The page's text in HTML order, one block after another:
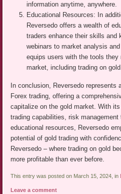
information anytime, anywhere.
Educational Resources: In
Reversedo offers a wealth of
traders enhance their skills and
webinars to market analysis
equips users with the tools
market, including trading on
In conclusion, Reversedo represents
Forex trading, offering a
capitalize on the gold market. With
trading capabilities, risk
educational resources, Reversedo
potential of gold trading with
Reversedo – where trading on gold
more profitable than ever before.
This entry was posted on March 15, 2024, in
Leave a comment